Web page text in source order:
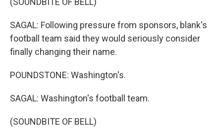
SAGAL: Following pressure from sponsors, blank's
football team said they would seriously consider
finally changing their name.
POUNDSTONE: Washington's.
SAGAL: Washington's football team.
(SOUNDBITE OF BELL)